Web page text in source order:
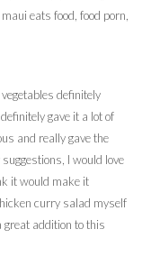
definitely
gave it a lot of
and really gave the
I would love
it would make it
curry salad myself
great addition to this